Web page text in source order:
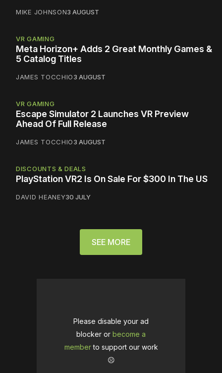
MIKE JOHNSON3 AUGUST
VR GAMING
Meta Horizon+ Adds 2 Great Monthly Games &
5 Catalog Titles
JAMES TOCCHIO3 AUGUST
VR GAMING
Escape Simulator 2 Launches VR Preview
Ahead Of Full Release
JAMES TOCCHIO3 AUGUST
DISCOUNTS & DEALS
PlayStation VR2 Is On Sale For $300 In The US
DAVID HEANEY30 JULY
SEE MORE
Please disable your ad
blocker or become a
memberto support our work
☹️